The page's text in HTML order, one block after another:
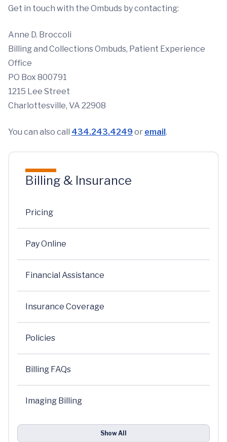
Get in touch with the Ombuds by contacting:
Anne D. Broccoli
Billing and Collections Ombuds, Patient Experience
Office
PO Box 800791
1215 Lee Street
Charlottesville, VA 22908
You can also call 434.243.4249 or email.
Billing & Insurance
Pricing
Pay Online
Financial Assistance
Insurance Coverage
Policies
Billing FAQs
Imaging Billing
Show All